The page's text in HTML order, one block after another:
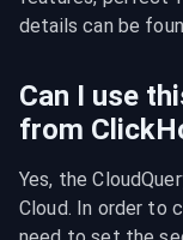
details can be
Can I use
from
Yes, the
Cloud. In order to